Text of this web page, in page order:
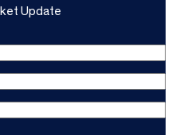
Update